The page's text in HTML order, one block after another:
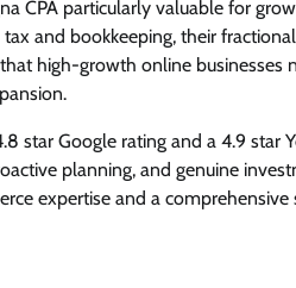
CPA particularly valuable for
and bookkeeping, their
high-growth online
star Google rating and a 4.9 star
planning, and genuine
expertise and a comprehensive